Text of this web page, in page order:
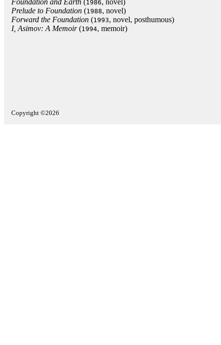
Foundation and Earth ( 1986, novel)
Prelude to Foundation (1988, novel)
Forward the Foundation (1993, novel, posthumous)
I, Asimov: A Memoir(1994, memoir)
Copyright ©2026